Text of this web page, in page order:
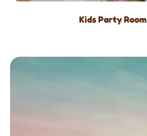
Kids Party Room